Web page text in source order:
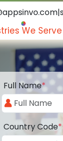
|
We Serve
Full Name*
Country Code*